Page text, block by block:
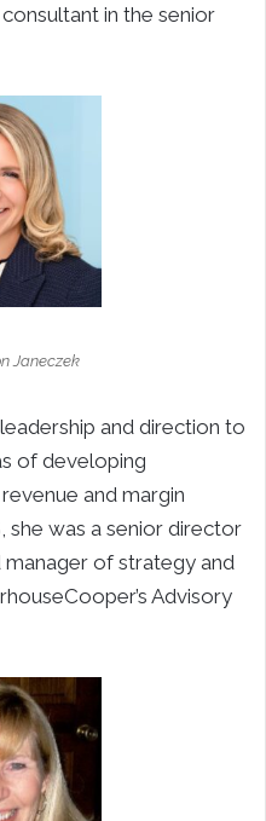
in the senior
Janeczek
and direction to
of developing
and margin
she was a senior director
manager of strategy and
Advisory